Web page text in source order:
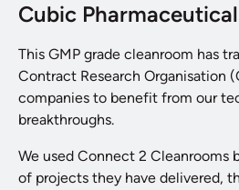
Cubic
This GMP grade cleanroom has
Contract Research Organisation
companies to benefit from our
breakthroughs.
We used Connect 2 Cleanrooms
of projects they have delivered,